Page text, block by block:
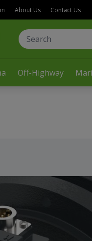
Off-Highway
About Us Contact Us